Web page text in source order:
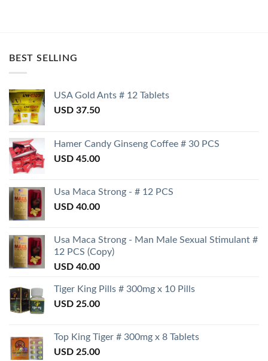
BEST SELLING
USA Gold Ants # 12 Tablets
USD 37.50
Hamer Candy Ginseng Coffee # 30 PCS
USD 45.00
Usa Maca Strong - # 12 PCS
USD 40.00
Usa Maca Strong - Man Male Sexual Stimulant #
12 PCS (Copy)
USD 40.00
Tiger King Pills # 300mg x 10 Pills
USD 25.00
Top King Tiger # 300mg x 8 Tablets
USD 25.00